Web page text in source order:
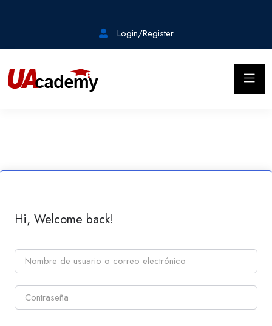
Login/Register
Hi, Welcome back!